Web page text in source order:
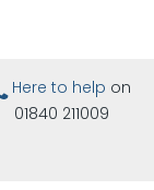
Here to help on
01840 211009